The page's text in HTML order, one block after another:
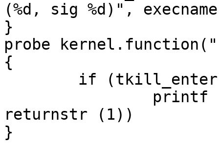
(%d, sig %d)",
}
probe
{
returnstr (1))
}